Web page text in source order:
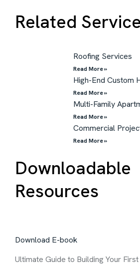
Related
Roofing Services
Read More »
High-End Custom
Read More »
Multi-Family
Read More »
Commercial
Read More »
Downloadable
Resources
Download E-book
Ultimate Guide to Building Your